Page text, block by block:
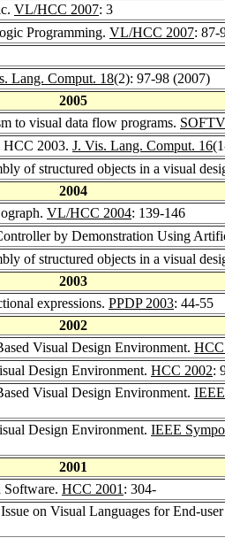
VL/HCC 2007: 3
Programming. VL/HCC 2007: 87-
Lang. Comput. 18(2): 97-98 (2007)
2005
to visual data flow programs.
HCC 2003. J. Vis. Lang. Comput. 16
of structured objects in a visual
2004
VL/HCC 2004: 139-146
by Demonstration Using
of structured objects in a visual
2003
expressions. PPDP 2003: 44-55
2002
Visual Design Environment.
Design Environment. HCC 2002:
Visual Design Environment.
Design Environment. IEEE
2001
Software. HCC 2001 : 304-
on Visual Languages for End-